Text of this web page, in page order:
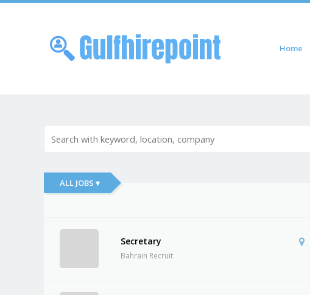
Menu
Skip to content
Home
ALL JOBS ▾
Secretary
Bahrain Recruit